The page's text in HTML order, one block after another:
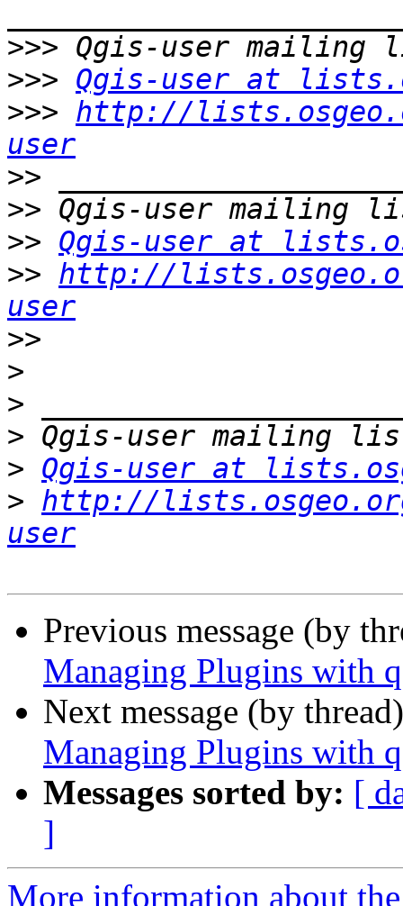
>>>
>>> Qgis-user at
>>> http://
user
>>
>>
>> Qgis-user at
>> http://
user
>>
>
>
>
> Qgis-user at
> http://
user
Previous message (by
Managing Plugins with
Next message (by
Managing Plugins with
Messages sorted by: [
]
More information about